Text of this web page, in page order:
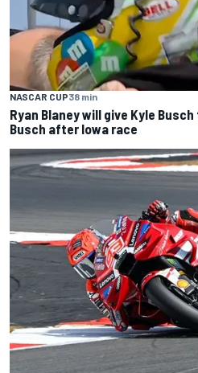
NASCAR CUP38 min
Ryan Blaney will give Kyle
Busch after Iowa race